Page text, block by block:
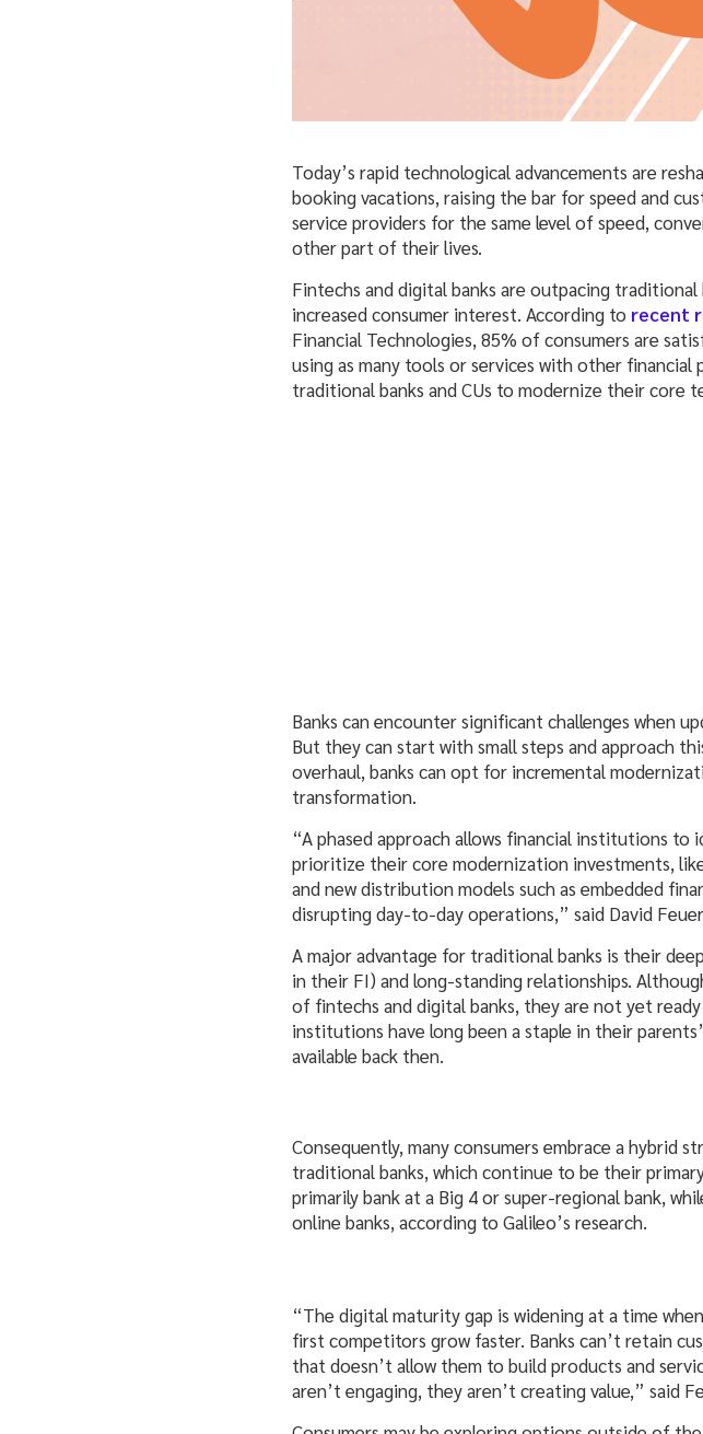
Today’s rapid technological advancements are
booking vacations, raising the bar for speed and
service providers for the same level of speed,
other part of their lives.
Fintechs and digital banks are outpacing
increased consumer interest. According to recent
Financial Technologies, 85% of consumers are
using as many tools or services with other
traditional banks and CUs to modernize their core
Banks can encounter significant challenges when
But they can start with small steps and approach
overhaul, banks can opt for incremental
transformation.
“A phased approach allows financial institutions
prioritize their core modernization investments,
and new distribution models such as embedded
disrupting day-to-day operations,” said David
A major advantage for traditional banks is their
in their FI) and long-standing relationships.
of fintechs and digital banks, they are not yet
institutions have long been a staple in their
available back then.
Consequently, many consumers embrace a hybrid
traditional banks, which continue to be their
primarily bank at a Big 4 or super-regional bank,
online banks, according to Galileo’s research.
“The digital maturity gap is widening at a time
first competitors grow faster. Banks can’t retain
that doesn’t allow them to build products and
aren’t engaging, they aren’t creating value,” said